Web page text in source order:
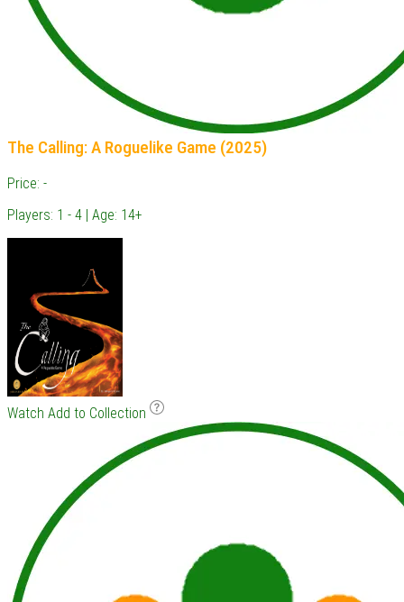
The Calling: A Roguelike Game (2025)
Price: -
Players: 1 - 4 | Age: 14+
Watch Add to Collection